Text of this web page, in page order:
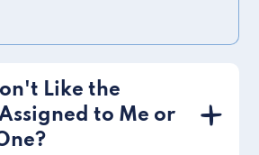
Like the
to Me or